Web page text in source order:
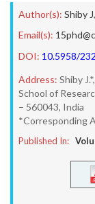
Author(s): Shiby J,
Email(s):
DOI: 10.5958/
Address: Shiby
School of
– 560043, India
*Corresponding
Published In: